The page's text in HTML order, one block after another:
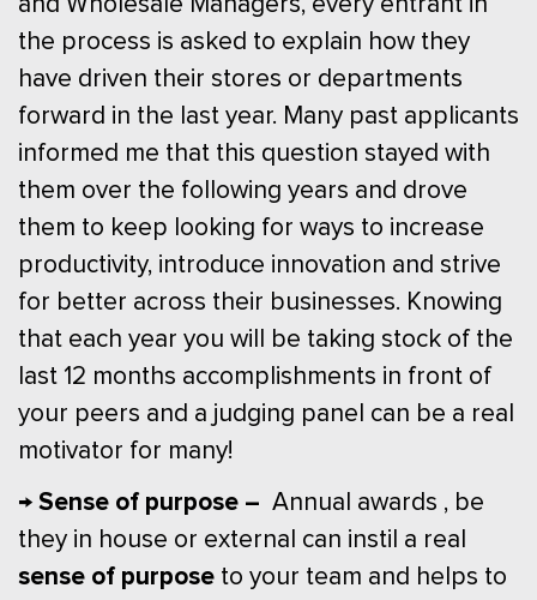
the process is asked to explain how they
have driven their stores or departments
forward in the last year. Many past applicants
informed me that this question stayed with
them over the following years and drove
them to keep looking for ways to increase
productivity, introduce innovation and strive
for better across their businesses. Knowing
that each year you will be taking stock of the
last 12 months accomplishments in front of
your peers and a judging panel can be a real
motivator for many!
→ Sense of purpose – Annual awards , be
they in house or external can instil a real
sense of purpose to your team and helps to